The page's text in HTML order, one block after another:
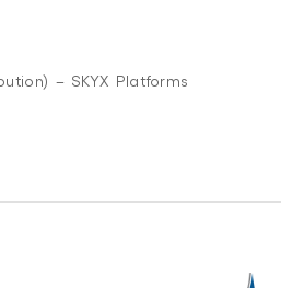
– SKYX Platforms